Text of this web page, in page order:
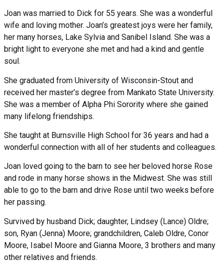
Joan was married to Dick for 55 years. She was a wonderful
wife and loving mother. Joan’s greatest joys were her family,
her many horses, Lake Sylvia and Sanibel Island. She was a
bright light to everyone she met and had a kind and gentle
soul.
She graduated from University of Wisconsin-Stout and
received her master’s degree from Mankato State University.
She was a member of Alpha Phi Sorority where she gained
many lifelong friendships.
She taught at Burnsville High School for 36 years and had a
wonderful connection with all of her students and colleagues.
Joan loved going to the barn to see her beloved horse Rose
and rode in many horse shows in the Midwest. She was still
able to go to the barn and drive Rose until two weeks before
her passing.
Survived by husband Dick; daughter, Lindsey (Lance) Oldre;
son, Ryan (Jenna) Moore; grandchildren, Caleb Oldre, Conor
Moore, Isabel Moore and Gianna Moore, 3 brothers and many
other relatives and friends.